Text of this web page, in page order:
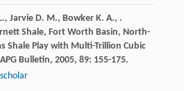
, Jarvie D. M., Bowker K. A., .
Shale, Fort Worth Basin, North-
Shale Play with Multi-Trillion Cubic
Bulletin, 2005, 89: 155-175.